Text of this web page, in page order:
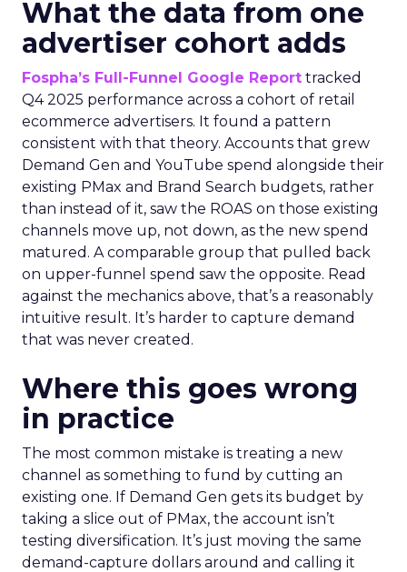
What the data from one
advertiser cohort adds
Fospha’s Full-Funnel Google Report tracked
Q4 2025 performance across a cohort of retail
ecommerce advertisers. It found a pattern
consistent with that theory. Accounts that grew
Demand Gen and YouTube spend alongside their
existing PMax and Brand Search budgets, rather
than instead of it, saw the ROAS on those existing
channels move up, not down, as the new spend
matured. A comparable group that pulled back
on upper-funnel spend saw the opposite. Read
against the mechanics above, that’s a reasonably
intuitive result. It’s harder to capture demand
that was never created.
Where this goes wrong
in practice
The most common mistake is treating a new
channel as something to fund by cutting an
existing one. If Demand Gen gets its budget by
taking a slice out of PMax, the account isn’t
testing diversification. It’s just moving the same
demand-capture dollars around and calling it